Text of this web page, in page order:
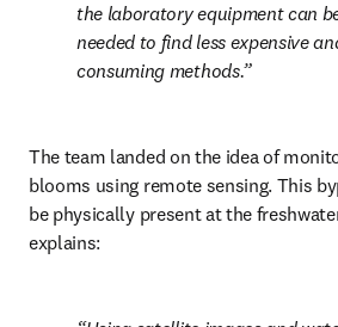
the laboratory equipment can
needed to find less expensive
consuming methods.
The team landed on the idea of
blooms using remote sensing. This
be physically present at the
explains: